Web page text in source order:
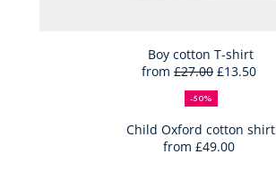
Boy cotton T-shirt
from
50%
off
Full
price:
£27.00Reduced
price:
£13.50
-50%
Child Oxford cotton shirt
from £49.00